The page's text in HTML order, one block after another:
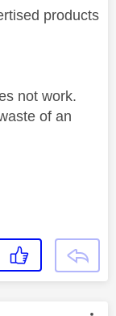
products
not work.
of an